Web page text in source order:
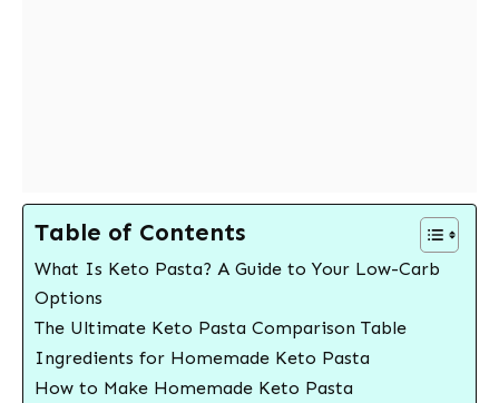
Table of Contents
What Is Keto Pasta? A Guide to Your Low-Carb
Options
The Ultimate Keto Pasta Comparison Table
Ingredients for Homemade Keto Pasta
How to Make Homemade Keto Pasta